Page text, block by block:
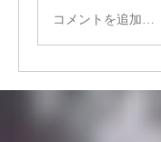
コメントを追加…